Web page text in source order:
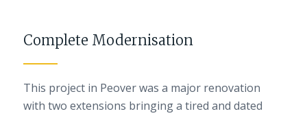
Complete Modernisation
This project in Peover was a major renovation
with two extensions bringing a tired and dated